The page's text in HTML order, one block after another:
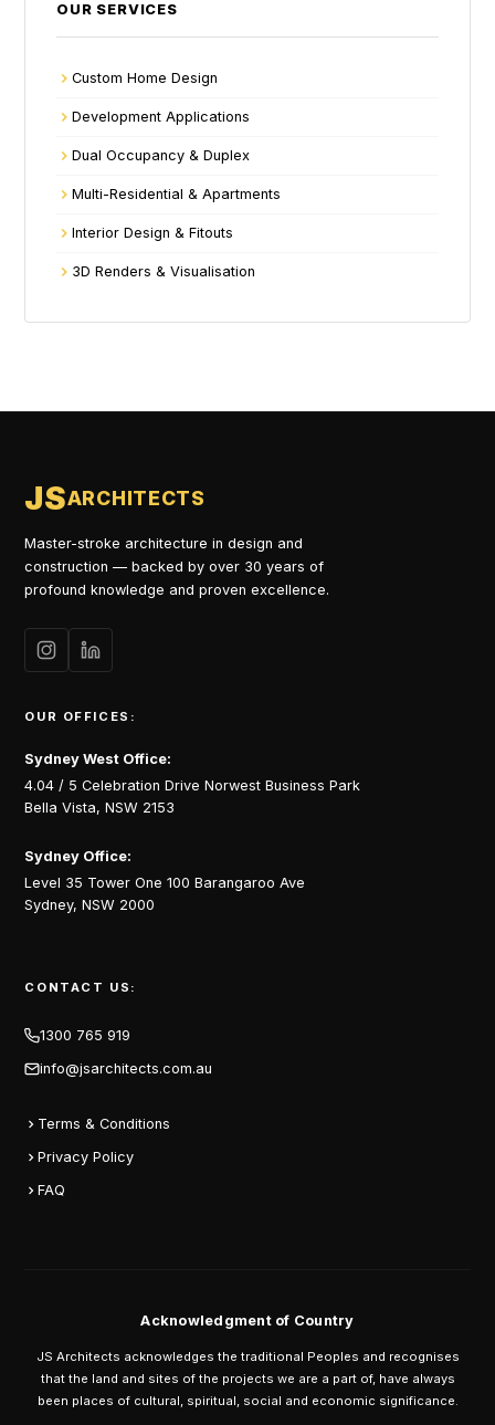
OUR SERVICES
Custom Home Design
Development Applications
Dual Occupancy & Duplex
Multi-Residential & Apartments
Interior Design & Fitouts
3D Renders & Visualisation
JSARCHITECTS
Master-stroke architecture in design and
construction — backed by over 30 years of
profound knowledge and proven excellence.
OUR OFFICES:
Sydney West Office:
4.04 / 5 Celebration Drive Norwest Business Park
Bella Vista, NSW 2153
Sydney Office:
Level 35 Tower One 100 Barangaroo Ave
Sydney, NSW 2000
CONTACT US:
1300 765 919
info@jsarchitects.com.au
Terms & Conditions
Privacy Policy
FAQ
Acknowledgment of Country
JS Architects acknowledges the traditional Peoples and recognises
that the land and sites of the projects we are a part of, have always
been places of cultural, spiritual, social and economic significance.